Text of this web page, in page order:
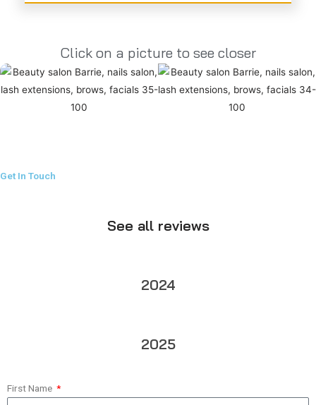
Click on a picture to see closer
Get In Touch
See all reviews
2024
2025
First Name